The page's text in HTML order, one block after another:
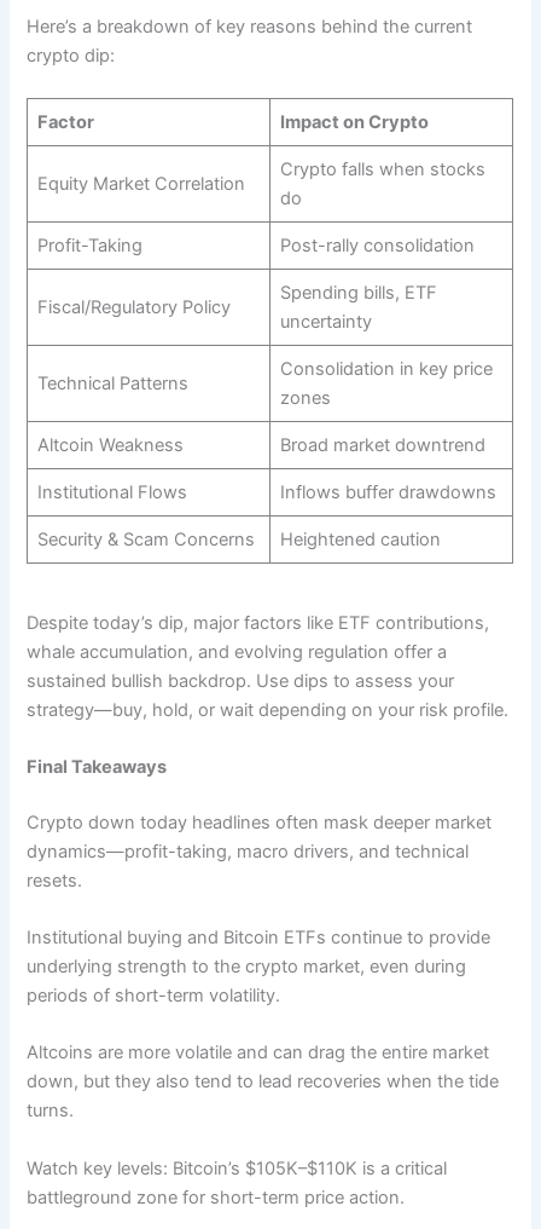
Here’s a breakdown of key reasons behind the current
crypto dip:
Factor Impact on Crypto
Equity Market Correlation
Crypto falls when stocks
do
Profit-Taking Post-rally consolidation
Fiscal/Regulatory Policy
Spending bills, ETF
uncertainty
Technical Patterns
Consolidation in key price
zones
Altcoin Weakness Broad market downtrend
Institutional Flows Inflows buffer drawdowns
Security & Scam Concerns Heightened caution
Despite today’s dip, major factors like ETF contributions,
whale accumulation, and evolving regulation offer a
sustained bullish backdrop. Use dips to assess your
strategy—buy, hold, or wait depending on your risk profile.
Final Takeaways
Crypto down today headlines often mask deeper market
dynamics—profit-taking, macro drivers, and technical
resets.
Institutional buying and Bitcoin ETFs continue to provide
underlying strength to the crypto market, even during
periods of short-term volatility.
Altcoins are more volatile and can drag the entire market
down, but they also tend to lead recoveries when the tide
turns.
Watch key levels: Bitcoin’s $105K–$110K is a critical
battleground zone for short-term price action.